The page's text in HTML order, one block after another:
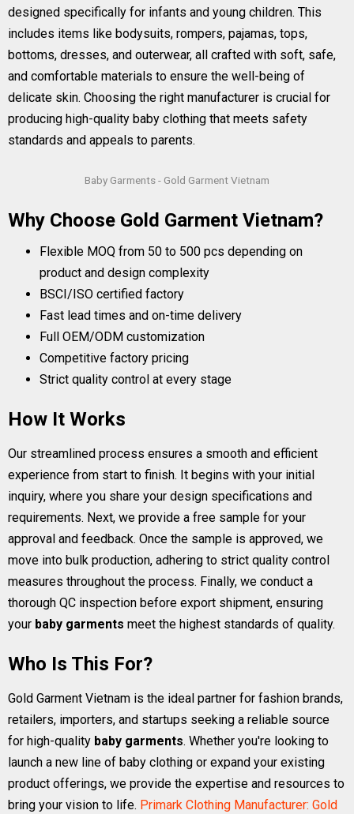
designed specifically for infants and young children. This
includes items like bodysuits, rompers, pajamas, tops,
bottoms, dresses, and outerwear, all crafted with soft, safe,
and comfortable materials to ensure the well-being of
delicate skin. Choosing the right manufacturer is crucial for
producing high-quality baby clothing that meets safety
standards and appeals to parents.
Baby Garments - Gold Garment Vietnam
Why Choose Gold Garment Vietnam?
Flexible MOQ from 50 to 500 pcs depending on
product and design complexity
BSCI/ISO certified factory
Fast lead times and on-time delivery
Full OEM/ODM customization
Competitive factory pricing
Strict quality control at every stage
How It Works
Our streamlined process ensures a smooth and efficient
experience from start to finish. It begins with your initial
inquiry, where you share your design specifications and
requirements. Next, we provide a free sample for your
approval and feedback. Once the sample is approved, we
move into bulk production, adhering to strict quality control
measures throughout the process. Finally, we conduct a
thorough QC inspection before export shipment, ensuring
your baby garments meet the highest standards of quality.
Who Is This For?
Gold Garment Vietnam is the ideal partner for fashion brands,
retailers, importers, and startups seeking a reliable source
for high-quality baby garments. Whether you're looking to
launch a new line of baby clothing or expand your existing
product offerings, we provide the expertise and resources to
bring your vision to life. Primark Clothing Manufacturer: Gold